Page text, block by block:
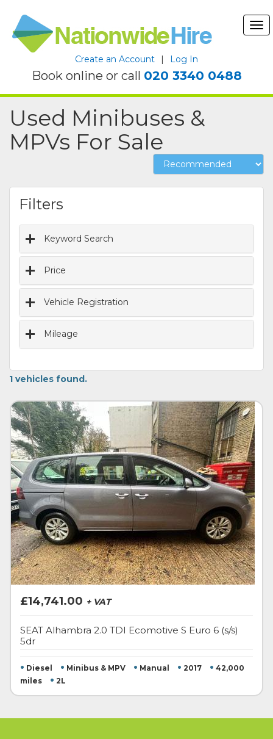
Create an Account | Log In
Book online or call 020 3340 0488
Used Minibuses &
MPVs For Sale
Filters
Keyword Search
Price
Vehicle Registration
Mileage
1 vehicles found.
£14,741.00 + VAT
SEAT Alhambra 2.0 TDI Ecomotive S Euro 6 (s/s)
5dr
• Diesel • Minibus & MPV • Manual • 2017 • 42,000
miles
• 2L